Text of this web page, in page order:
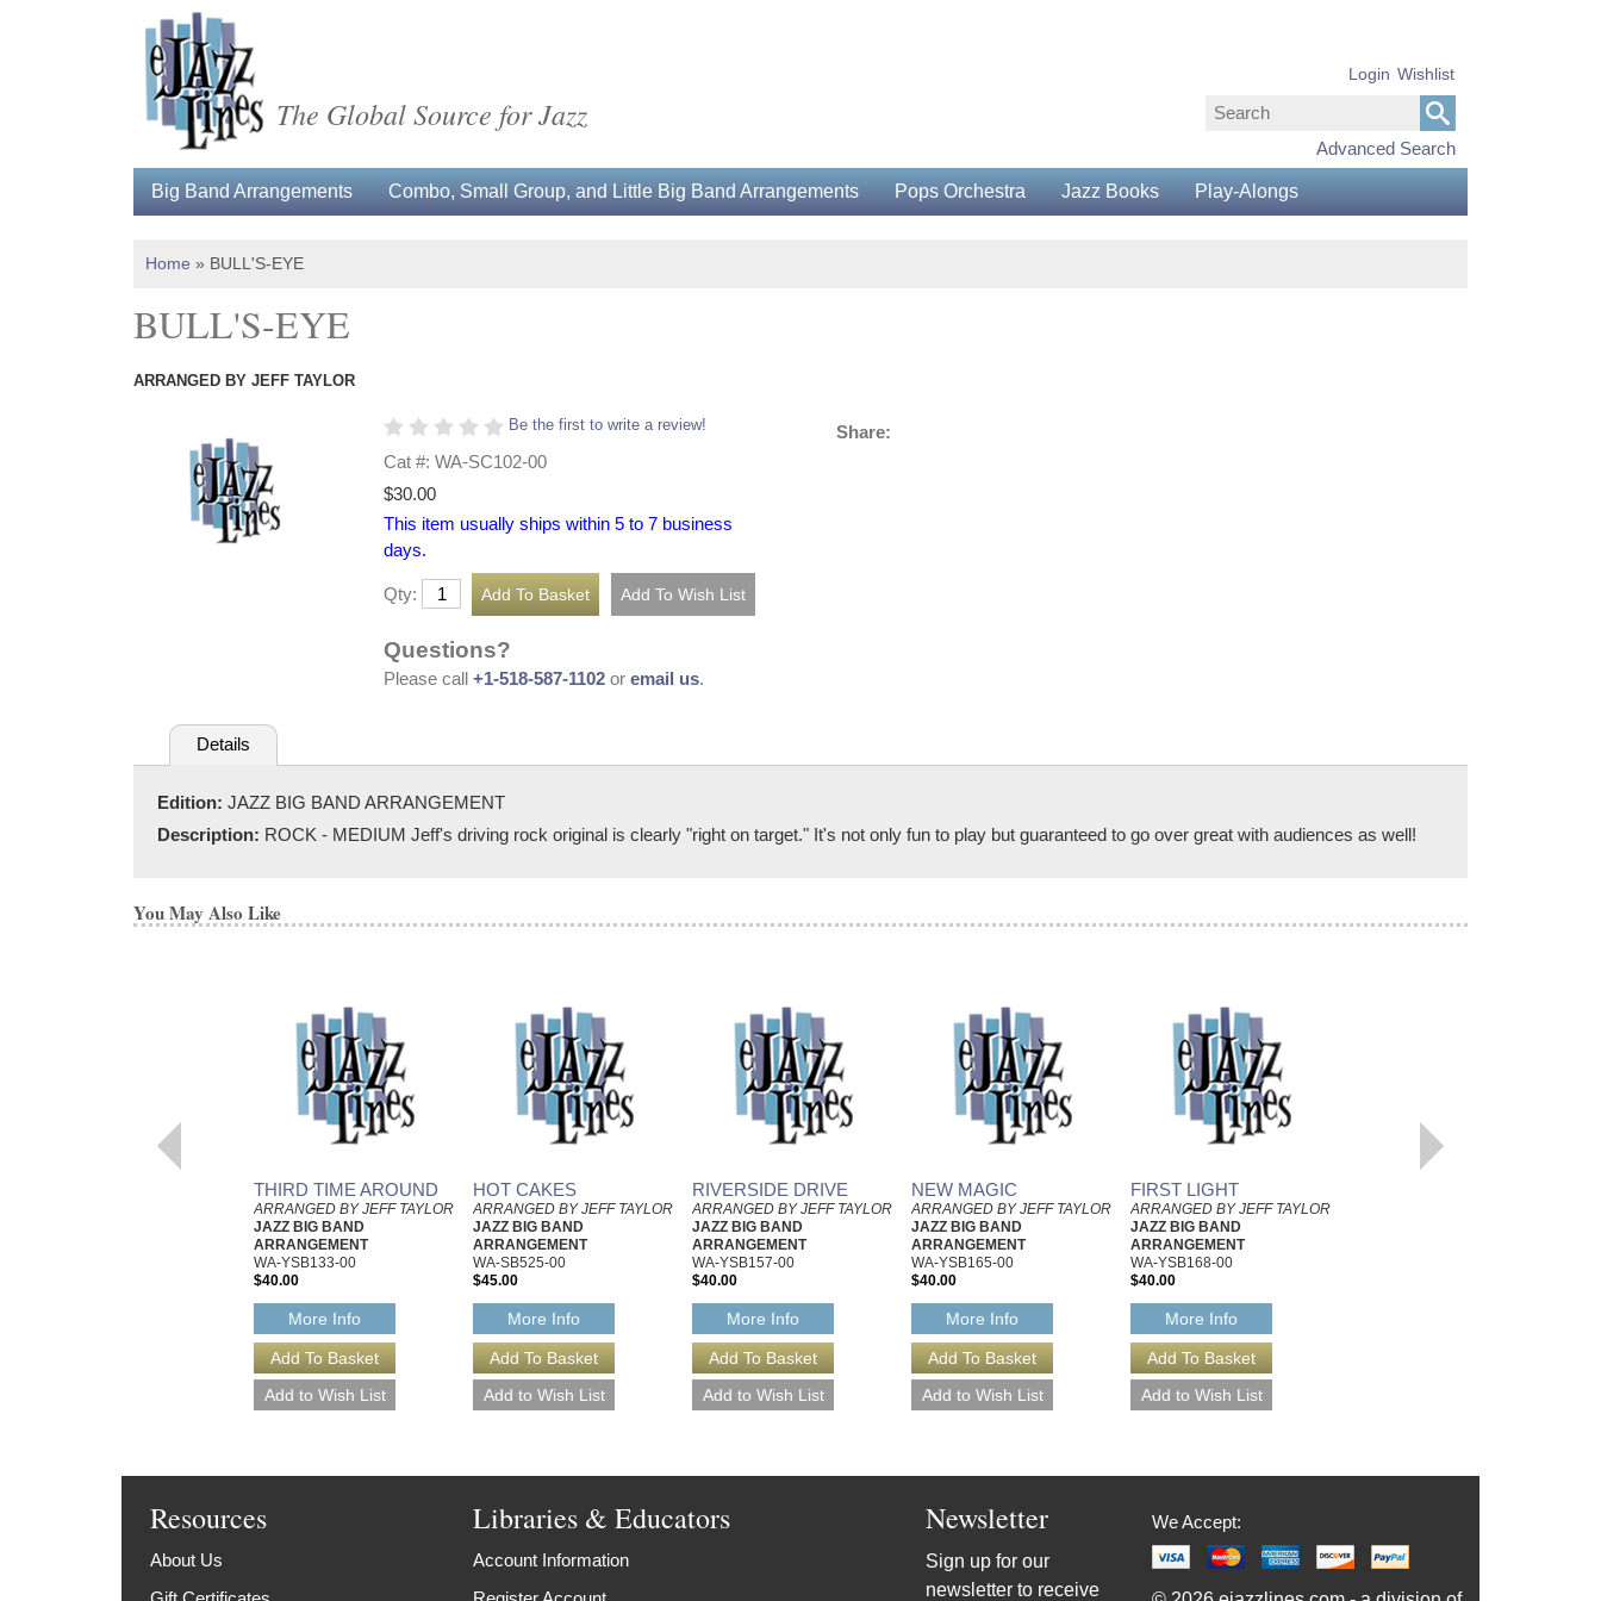
The Global Source for Jazz
Advanced Search
Login Wishlist
Big Band Arrangements Combo, Small Group, and Little Big Band Arrangements Pops Orchestra Jazz Books Play-Alongs
Home » BULL'S-EYE
BULL'S-EYE
ARRANGED BY JEFF TAYLOR
Be the first to write a review!
Cat #: WA-SC102-00
$30.00
This item usually ships within 5 to 7 business
days.
Qty:
Questions?
Please call +1-518-587-1102 or email us.
Share:
Details
Edition: JAZZ BIG BAND ARRANGEMENT
Description: ROCK - MEDIUM Jeff's driving rock original is clearly "right on target." It's not only fun to play but guaranteed to go over great with audiences as well!
You May Also Like
THIRD TIME AROUND
ARRANGED BY JEFF TAYLOR
JAZZ BIG BAND
ARRANGEMENT
WA-YSB133-00
$40.00
More Info
HOT CAKES
ARRANGED BY JEFF TAYLOR
JAZZ BIG BAND
ARRANGEMENT
WA-SB525-00
$45.00
More Info
RIVERSIDE DRIVE
ARRANGED BY JEFF TAYLOR
JAZZ BIG BAND
ARRANGEMENT
WA-YSB157-00
$40.00
More Info
NEW MAGIC
ARRANGED BY JEFF TAYLOR
JAZZ BIG BAND
ARRANGEMENT
WA-YSB165-00
$40.00
More Info
FIRST LIGHT
ARRANGED BY JEFF TAYLOR
JAZZ BIG BAND
ARRANGEMENT
WA-YSB168-00
$40.00
More Info
Resources
About Us
Libraries & Educators
Account Information
Newsletter
Sign up for our
newsletter to receive
We Accept: